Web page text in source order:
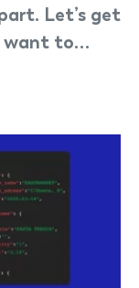
Let’s get
want to…